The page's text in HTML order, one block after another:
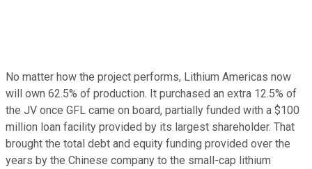
No matter how the project performs, Lithium Americas now
will own 62.5% of production. It purchased an extra 12.5% of
the JV once GFL came on board, partially funded with a $100
million loan facility provided by its largest shareholder. That
brought the total debt and equity funding provided over the
years by the Chinese company to the small-cap lithium